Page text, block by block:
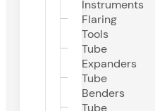
Instruments
Flaring
Tools
Tube
Expanders
Tube
Benders
Tube